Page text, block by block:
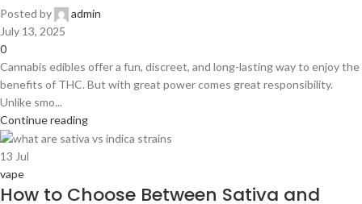
Posted by
admin
July 13, 2025
0
Cannabis edibles offer a fun, discreet, and long-lasting way to enjoy the
benefits of THC. But with great power comes great responsibility.
Unlike smo...
Continue reading
13 Jul
vape
How to Choose Between Sativa and